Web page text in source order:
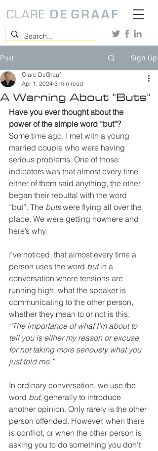
Post Sign Up
A Warning About "Buts"
Clare DeGraaf
Apr 1, 2024 3 min read
Have you ever thought about the
power of the simple word “but”?
Some time ago, I met with a young
married couple who were having
serious problems. One of those
indicators was that almost every time
either of them said anything, the other
began their rebuttal with the word
“but”. The buts were flying all over the
place. We were getting nowhere and
here’s why.
I’ve noticed, that almost every time a
person uses the word but in a
conversation where tensions are
running high, what the speaker is
communicating to the other person,
whether they mean to or not is this;
“The importance of what I’m about to
tell you is either my reason or excuse
for not taking more seriously what you
just told me.”
In ordinary conversation, we use the
word but, generally to introduce
another opinion. Only rarely is the other
person offended. However, when there
is conflict, or when the other person is
asking you to do something you don’t